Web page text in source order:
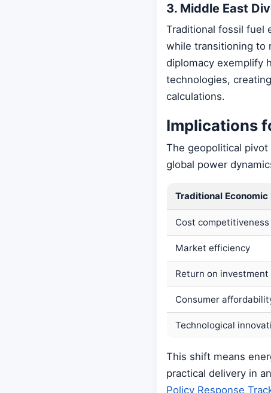
3. Middle East
Traditional fossil fuel
while transitioning to
diplomacy exemplify
technologies,
calculations.
Implications
The geopolitical
global power
Traditional Economic
Cost competitiveness
Market efficiency
Return on investment
Consumer
Technological
This shift means
practical delivery in
Policy Response